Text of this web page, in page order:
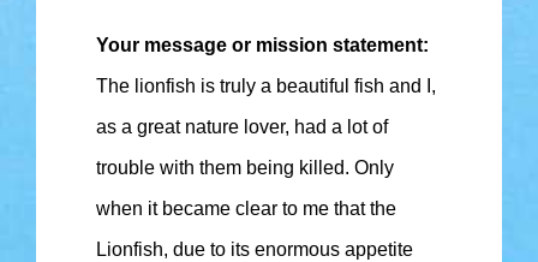
Your message or mission statement:
The lionfish is truly a beautiful fish and I,
as a great nature lover, had a lot of
trouble with them being killed. Only
when it became clear to me that the
Lionfish, due to its enormous appetite